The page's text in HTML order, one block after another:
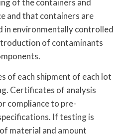
of the containers and
and that containers are
in environmentally controlled
of contaminants
of each shipment of each lot
Certificates of analysis
compliance to pre-
If testing is
material and amount